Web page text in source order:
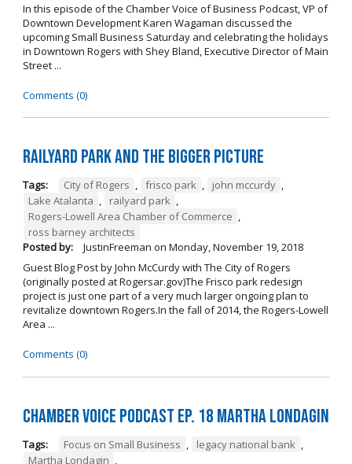
In this episode of the Chamber Voice of Business Podcast, VP of
Downtown Development Karen Wagaman discussed the
upcoming Small Business Saturday and celebrating the holidays
in Downtown Rogers with Shey Bland, Executive Director of Main
Street ...
Comments (0)
Railyard Park and the Bigger Picture
Tags: City of Rogers , frisco park , john mccurdy ,
Lake Atalanta , railyard park ,
Rogers-Lowell Area Chamber of Commerce ,
ross barney architects
Posted by:
JustinFreeman on Monday, November 19, 2018
Guest Blog Post by John McCurdy with The City of Rogers
(originally posted at Rogersar.gov)The Frisco park redesign
project is just one part of a very much larger ongoing plan to
revitalize downtown Rogers.In the fall of 2014, the Rogers-Lowell
Area ...
Comments (0)
Chamber Voice Podcast Ep. 18 Martha Londagin
Tags: Focus on Small Business , legacy national bank ,
Martha Londagin ,